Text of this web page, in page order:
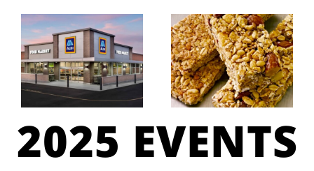
ALDI SUD
to
its Digital
Transformation
with
Centric
Sanfilippo
& Son To
Acquire
Treehouse
Foods
Snack Bars
2025 EVENTS